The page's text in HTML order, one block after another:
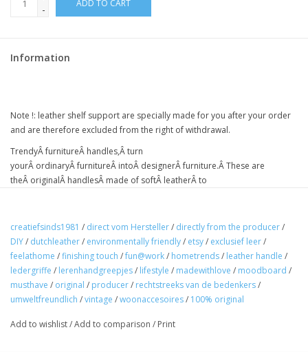
-
ADD TO CART
Information
Note !: leather shelf support are specially made for you after your order
and are therefore excluded from the right of withdrawal.
TrendyÂfurnitureÂ handles,Âturn
yourÂ ordinaryÂfurnitureÂ intoÂ designerÂfurniture.ÂThese are
theÂ originalÂ handlesÂ made of softÂ leatherÂto
the leather is brushed, and this gives a beautiful tone-on-tone
color gradient
creatiefsinds1981 / direct vom Hersteller/ directly from the producer/
DIY/ dutchleather/ environmentally friendly/ etsy/ exclusief leer/
feelathome /finishing touch /fun@work/ hometrends/ leather handle /
ledergriffe / lerenhandgreepjes/ lifestyle / madewithlove / moodboard /
musthave / original / producer/ rechtstreeks van de bedenkers/
umweltfreundlich /vintage /woonaccesoires/ 100% original
Add to wishlist/Add to comparison / Print